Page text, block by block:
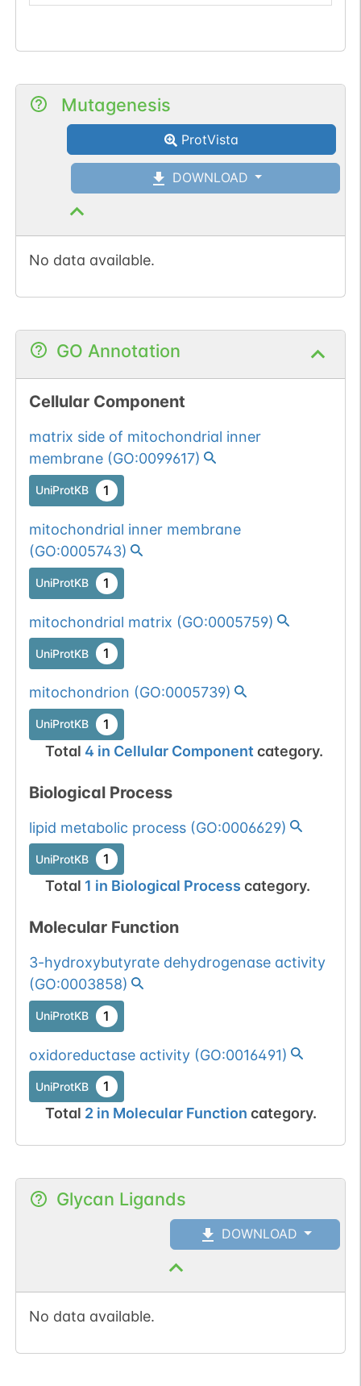
Mutagenesis
ProtVista
DOWNLOAD
No data available.
GO Annotation
Cellular Component
matrix side of mitochondrial inner
membrane(GO:0099617)
UniProtKB 1
mitochondrial inner membrane
(GO:0005743)
UniProtKB 1
mitochondrial matrix (GO:0005759)
UniProtKB 1
mitochondrion (GO:0005739)
UniProtKB 1
Total 4 in Cellular Component category.
Biological Process
lipid metabolic process(GO:0006629)
UniProtKB 1
Total 1 in Biological Process category.
Molecular Function
3-hydroxybutyrate dehydrogenase activity
(GO:0003858)
UniProtKB 1
oxidoreductase activity(GO:0016491)
UniProtKB 1
Total 2in Molecular Function category.
Glycan Ligands
DOWNLOAD
No data available.